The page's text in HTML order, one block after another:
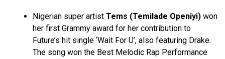
Nigerian super artist Tems (Temilade Openiyi) won
her first Grammy award for her contribution to
Future’s hit single ‘Wait For U’, also featuring Drake.
The song won the Best Melodic Rap Performance